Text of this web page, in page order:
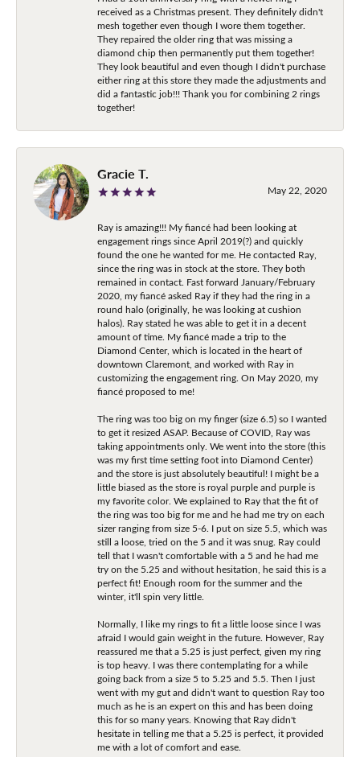
received as a Christmas present. They definitely didn't
mesh together even though I wore them together.
They repaired the older ring that was missing a
diamond chip then permanently put them together!
They look beautiful and even though I didn't purchase
either ring at this store they made the adjustments and
did a fantastic job!!! Thank you for combining 2 rings
together!
Gracie T.
May 22, 2020
Ray is amazing!!! My fiancé had been looking at
engagement rings since April 2019(?) and quickly
found the one he wanted for me. He contacted Ray,
since the ring was in stock at the store. They both
remained in contact. Fast forward January/February
2020, my fiancé asked Ray if they had the ring in a
round halo (originally, he was looking at cushion
halos). Ray stated he was able to get it in a decent
amount of time. My fiancé made a trip to the
Diamond Center, which is located in the heart of
downtown Claremont, and worked with Ray in
customizing the engagement ring. On May 2020, my
fiancé proposed to me!
The ring was too big on my finger (size 6.5) so I wanted
to get it resized ASAP. Because of COVID, Ray was
taking appointments only. We went into the store (this
was my first time setting foot into Diamond Center)
and the store is just absolutely beautiful! I might be a
little biased as the store is royal purple and purple is
my favorite color. We explained to Ray that the fit of
the ring was too big for me and he had me try on each
sizer ranging from size 5-6. I put on size 5.5, which was
still a loose, tried on the 5 and it was snug. Ray could
tell that I wasn't comfortable with a 5 and he had me
try on the 5.25 and without hesitation, he said this is a
perfect fit! Enough room for the summer and the
winter, it'll spin very little.
Normally, I like my rings to fit a little loose since I was
afraid I would gain weight in the future. However, Ray
reassured me that a 5.25 is just perfect, given my ring
is top heavy. I was there contemplating for a while
going back from a size 5 to 5.25 and 5.5. Then I just
went with my gut and didn't want to question Ray too
much as he is an expert on this and has been doing
this for so many years. Knowing that Ray didn't
hesitate in telling me that a 5.25 is perfect, it provided
me with a lot of comfort and ease.